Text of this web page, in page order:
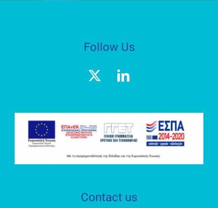
LABORATORY
(GET)
RESEARCH
LABORATORY
HEPHAESTUS
Follow Us
Contact us